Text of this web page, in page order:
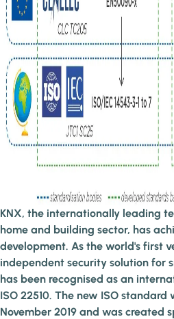
KNX, the internationally leading
home and building sector, has
development. As the world's first
independent security solution for
has been recognised as an
ISO 22510. The new ISO
November 2019 and was created